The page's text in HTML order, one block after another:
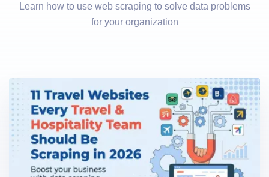
Learn how to use web scraping to solve data problems
for your organization